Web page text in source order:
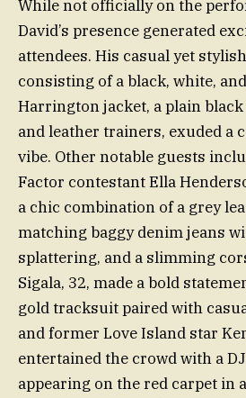
While not officially on the
David’s presence generated
attendees. His casual yet
consisting of a black, white,
Harrington jacket, a plain
and leather trainers, exuded a
vibe. Other notable guests
Factor contestant Ella
a chic combination of a grey
matching baggy denim jeans
splattering, and a slimming
Sigala, 32, made a bold
gold tracksuit paired with
and former Love Island star
entertained the crowd with a
appearing on the red carpet in